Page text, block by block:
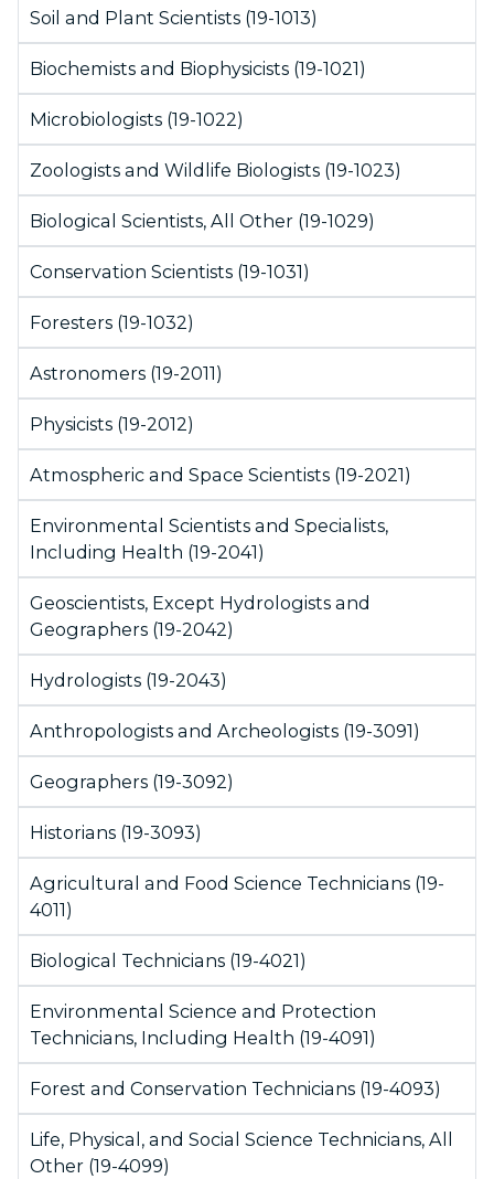
Soil and Plant Scientists (19-1013)
Biochemists and Biophysicists (19-1021)
Microbiologists (19-1022)
Zoologists and Wildlife Biologists (19-1023)
Biological Scientists, All Other (19-1029)
Conservation Scientists (19-1031)
Foresters (19-1032)
Astronomers (19-2011)
Physicists (19-2012)
Atmospheric and Space Scientists (19-2021)
Environmental Scientists and Specialists,
Including Health (19-2041)
Geoscientists, Except Hydrologists and
Geographers (19-2042)
Hydrologists (19-2043)
Anthropologists and Archeologists (19-3091)
Geographers (19-3092)
Historians (19-3093)
Agricultural and Food Science Technicians (19-
4011)
Biological Technicians (19-4021)
Environmental Science and Protection
Technicians, Including Health (19-4091)
Forest and Conservation Technicians (19-4093)
Life, Physical, and Social Science Technicians, All
Other (19-4099)